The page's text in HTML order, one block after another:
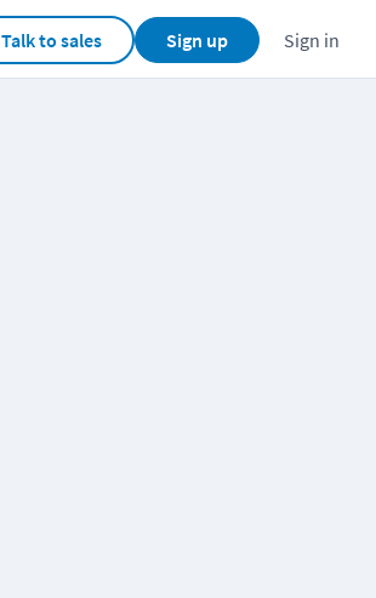
Talk to sales Sign up Sign in